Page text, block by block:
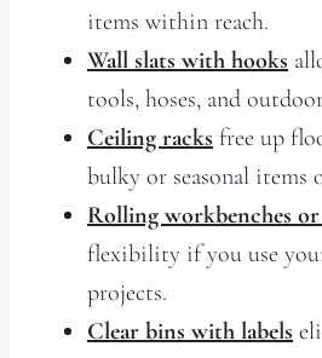
items within reach.
Wall slats with hooks
tools, hoses, and
Ceiling racks free up
bulky or seasonal items
Rolling workbenches
flexibility if you use
projects.
Clear bins with labels